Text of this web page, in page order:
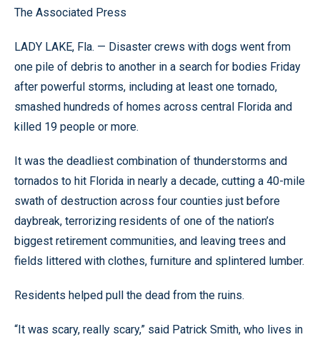
The Associated Press
LADY LAKE, Fla. — Disaster crews with dogs went from
one pile of debris to another in a search for bodies Friday
after powerful storms, including at least one tornado,
smashed hundreds of homes across central Florida and
killed 19 people or more.
It was the deadliest combination of thunderstorms and
tornados to hit Florida in nearly a decade, cutting a 40-mile
swath of destruction across four counties just before
daybreak, terrorizing residents of one of the nation’s
biggest retirement communities, and leaving trees and
fields littered with clothes, furniture and splintered lumber.
Residents helped pull the dead from the ruins.
“It was scary, really scary,” said Patrick Smith, who lives in